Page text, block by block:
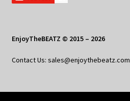
EnjoyTheBEATZ © 2015 – 2026
Contact Us: sales@enjoythebeatz.com